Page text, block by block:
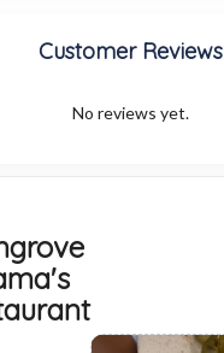
Customer Reviews
No reviews yet.